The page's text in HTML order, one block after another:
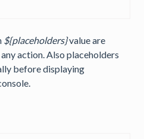
${placeholders}value are
action. Also placeholders
before displaying